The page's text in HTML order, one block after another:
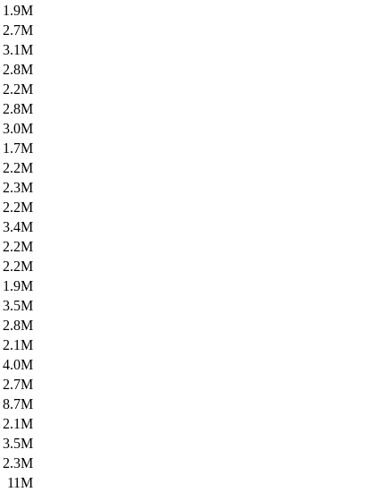
1.9M
2.7M
3.1M
2.8M
2.2M
2.8M
3.0M
1.7M
2.2M
2.3M
2.2M
3.4M
2.2M
2.2M
1.9M
3.5M
2.8M
2.1M
4.0M
2.7M
8.7M
2.1M
3.5M
2.3M
11M